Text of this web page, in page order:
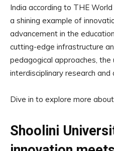
India according to THE
a shining example of
advancement in the
cutting-edge infrastructure
pedagogical approaches,
interdisciplinary research
Dive in to explore more
Shoolini